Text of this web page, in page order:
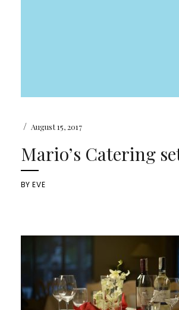
/ August 15, 2017
Mario’s Catering
BYEVE